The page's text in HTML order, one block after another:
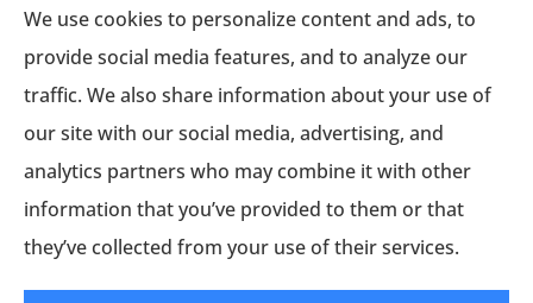
affiliated with independent enrollment entities, who may receive
compensation.
USASportsBenefits.com provides access to information and
connections to third-party providers only and does not administer
plans, make coverage determinations, or assume responsibility for any
We use cookies to personalize content and ads, to
provide social media features, and to analyze our
traffic. We also share information about your use of
our site with our social media, advertising, and
analytics partners who may combine it with other
information that you’ve provided to them or that
they’ve collected from your use of their services.